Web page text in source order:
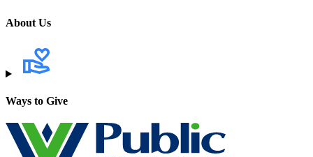
About Us
Ways to Give